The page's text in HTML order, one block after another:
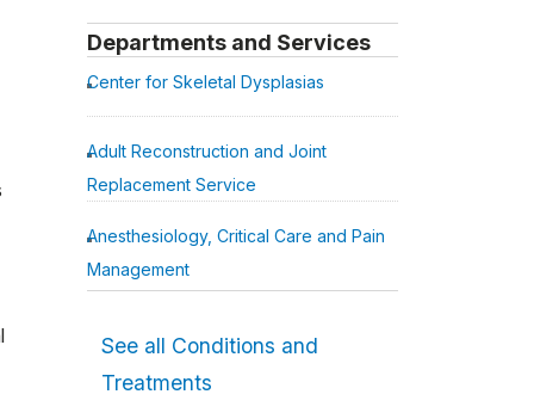
Departments and Services
Center for Skeletal Dysplasias
Adult Reconstruction and Joint
Replacement Service
Anesthesiology, Critical Care and Pain
Management
See all Conditions and
Treatments